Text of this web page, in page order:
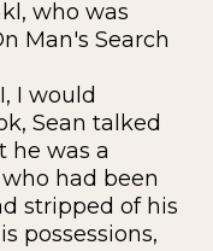
who was
Man's Search
I would
Sean talked
he was a
had been
stripped of his
possessions,